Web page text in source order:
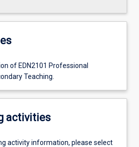
of EDN2101 Professional
Teaching.
activities
activity information, please select